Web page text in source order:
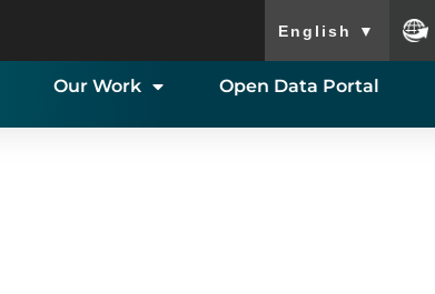
English ▼
Our Work Open Data Portal